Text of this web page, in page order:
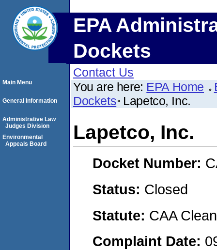
EPA
Dockets
Contact Us
You are here: EPA Home
Dockets Lapetco, Inc.
Lapetco, Inc.
Docket Number:
Status: Closed
Statute: CAA
Complaint Date:
Main Menu
General Information
Administrative Law
Judges Division
Environmental
Appeals Board